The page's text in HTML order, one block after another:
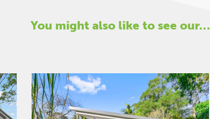
You might also like to see our…